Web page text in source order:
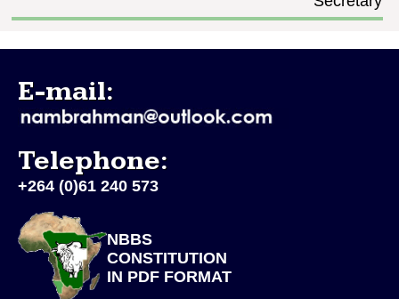
E-mail:
Telephone:
+264 (0)61 240 573
NBBS
CONSTITUTION
IN PDF FORMAT